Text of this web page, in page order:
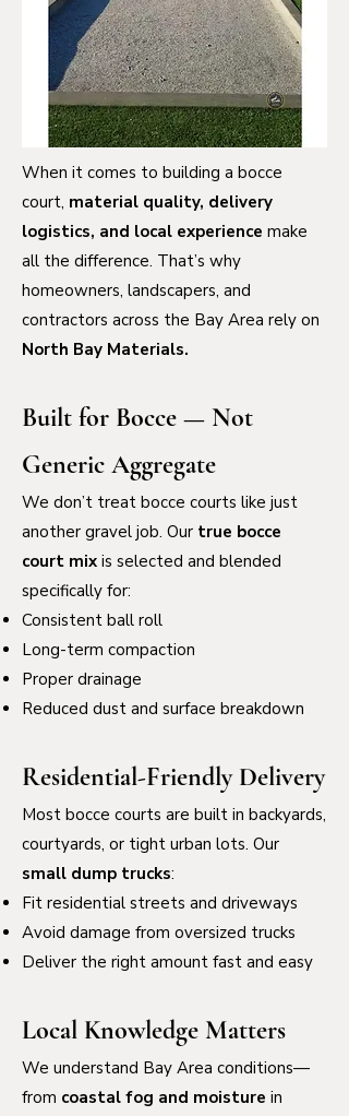
When it comes to building a bocce
court, material quality, delivery
logistics, and local experience make
all the difference. That’s why
homeowners, landscapers, and
contractors across the Bay Area rely on
North Bay Materials.
Built for Bocce — Not
Generic Aggregate
We don’t treat bocce courts like just
another gravel job. Our true bocce
court mix is selected and blended
specifically for:
Consistent ball roll
Long-term compaction
Proper drainage
Reduced dust and surface breakdown
Residential-Friendly Delivery
Most bocce courts are built in backyards,
courtyards, or tight urban lots. Our
small dump trucks:
Fit residential streets and driveways
Avoid damage from oversized trucks
Deliver the right amount fast and easy
Local Knowledge Matters
We understand Bay Area conditions—
from coastal fog and moisture in